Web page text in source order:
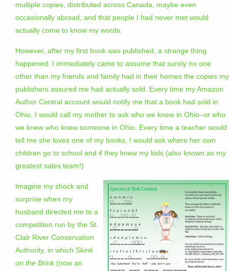
multiple copies, distributed across Canada, maybe even
occasionally abroad, and that people I had never met would
actually come to know my words.
However, after my first book was published, a strange thing
happened. I immediately came to assume that surely no one
other than my friends and family had in their homes the copies my
publishers assured me had actually sold. Every time my Amazon
Author Central account would notify me that a book had sold in
Ohio, I would call my mother to ask who we knew in Ohio–or who
we knew who knew someone in Ohio. Every time a teacher would
tell me she loves one of my books, I would ask where her own
children go to school and if they knew my kids (also known as my
greatest sales team!)
Imagine my shock and
surprise when my
husband directed me to a
competition run by the St.
Clair River Conservation
Authority, in which Skink
on the Brink(now an